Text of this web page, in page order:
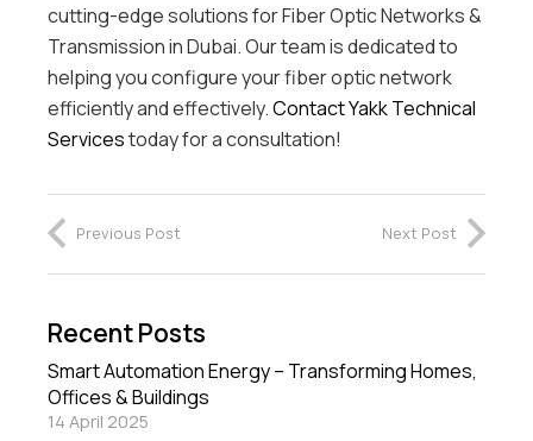
cutting-edge solutions for Fiber Optic Networks &
Transmission in Dubai. Our team is dedicated to
helping you configure your fiber optic network
efficiently and effectively.Contact Yakk Technical
Servicestoday for a consultation!
Previous Post Next Post
Recent Posts
Smart Automation Energy – Transforming Homes,
Offices & Buildings
14 April 2025